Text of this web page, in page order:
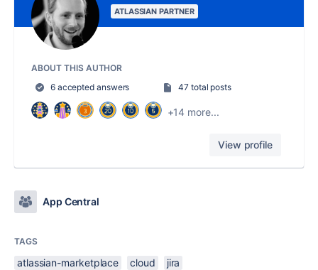
ATLASSIAN PARTNER
ABOUT THIS AUTHOR
6 accepted answers
47 total posts
+14 more...
View profile
App Central
TAGS
atlassian-marketplace cloud
jira